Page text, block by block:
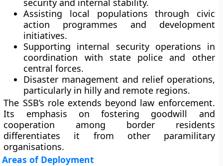
security and internal stability.
Assisting local populations through civic
action programmes and development
initiatives.
Supporting internal security operations in
coordination with state police and other
central forces.
Disaster management and relief operations,
particularly in hilly and remote regions.
The SSB’s role extends beyond law enforcement.
Its emphasis on fostering goodwill and
cooperation among border residents
differentiates it from other paramilitary
organisations.
Areas of Deployment